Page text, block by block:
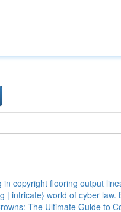
in copyright flooring output
| intricate} world of cyber law.
The Ultimate Guide to